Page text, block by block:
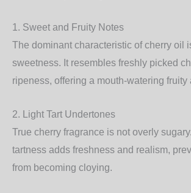
1. Sweet and Fruity Notes
The dominant characteristic of cherry oil
sweetness. It resembles freshly picked
ripeness, offering a mouth-watering fruity
2. Light Tart Undertones
True cherry fragrance is not overly
tartness adds freshness and realism,
from becoming cloying.